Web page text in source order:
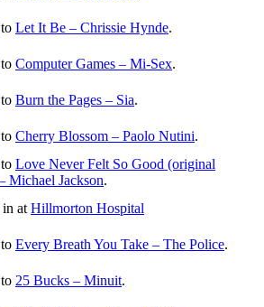
Let It Be – Chrissie Hynde.
Computer Games – Mi-Sex.
Burn the Pages – Sia.
Cherry Blossom – Paolo Nutini.
Love Never Felt So Good (original
Michael Jackson.
in at Hillmorton Hospital
Every Breath You Take – The Police.
25 Bucks – Minuit.